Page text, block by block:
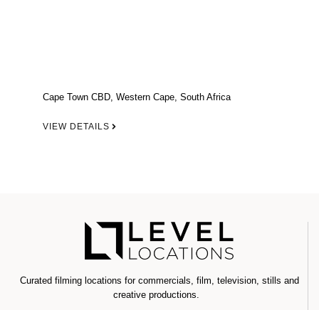
Cape Town CBD, Western Cape, South Africa
VIEW DETAILS
Curated filming locations for commercials, film, television, stills and
creative productions.